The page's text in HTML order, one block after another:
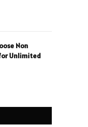
Non
Unlimited